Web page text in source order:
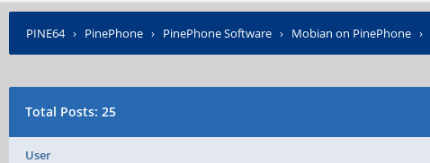
PINE64› PinePhone › PinePhone Software › Mobian on PinePhone ›
Total Posts: 25
User